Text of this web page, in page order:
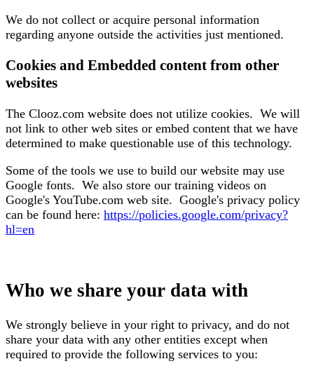
We do not collect or acquire personal information
regarding anyone outside the activities just mentioned.
Cookies and Embedded content from other
websites
The Clooz.com website does not utilize cookies. We will
not link to other web sites or embed content that we have
determined to make questionable use of this technology.
Some of the tools we use to build our website may use
Google fonts. We also store our training videos on
Google's YouTube.com web site. Google's privacy policy
can be found here: https://policies.google.com/privacy?
hl=en
Who we share your data with
We strongly believe in your right to privacy, and do not
share your data with any other entities except when
required to provide the following services to you: